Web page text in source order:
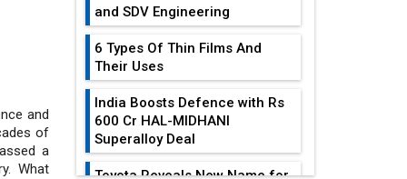
and
of
a
What
and SDV Engineering
6 Types Of Thin Films And
Their Uses
India Boosts Defence with Rs
600 Cr HAL-MIDHANI
Superalloy Deal
Toyota Reveals New Name for